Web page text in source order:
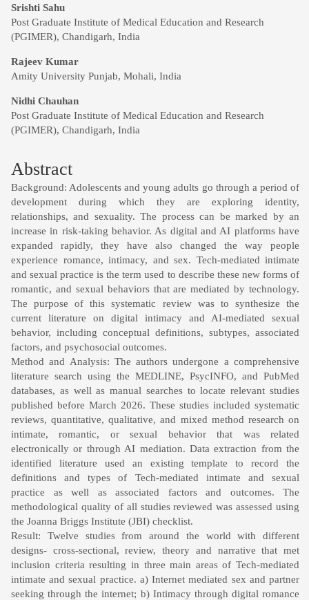
Main
Article
Content
Srishti Sahu
Post Graduate Institute of Medical Education and Research
(PGIMER), Chandigarh, India
Rajeev Kumar
Amity University Punjab, Mohali, India
Nidhi Chauhan
Post Graduate Institute of Medical Education and Research
(PGIMER), Chandigarh, India
Abstract
Background: Adolescents and young adults go through a period of
development during which they are exploring identity,
relationships, and sexuality. The process can be marked by an
increase in risk-taking behavior. As digital and AI platforms have
expanded rapidly, they have also changed the way people
experience romance, intimacy, and sex. Tech-mediated intimate
and sexual practice is the term used to describe these new forms of
romantic, and sexual behaviors that are mediated by technology.
The purpose of this systematic review was to synthesize the
current literature on digital intimacy and AI-mediated sexual
behavior, including conceptual definitions, subtypes, associated
factors, and psychosocial outcomes.
Method and Analysis: The authors undergone a comprehensive
literature search using the MEDLINE, PsycINFO, and PubMed
databases, as well as manual searches to locate relevant studies
published before March 2026. These studies included systematic
reviews, quantitative, qualitative, and mixed method research on
intimate, romantic, or sexual behavior that was related
electronically or through AI mediation. Data extraction from the
identified literature used an existing template to record the
definitions and types of Tech-mediated intimate and sexual
practice as well as associated factors and outcomes. The
methodological quality of all studies reviewed was assessed using
the Joanna Briggs Institute (JBI) checklist.
Result: Twelve studies from around the world with different
designs- cross-sectional, review, theory and narrative that met
inclusion criteria resulting in three main areas of Tech-mediated
intimate and sexual practice. a) Internet mediated sex and partner
seeking through the internet; b) Intimacy through digital romance